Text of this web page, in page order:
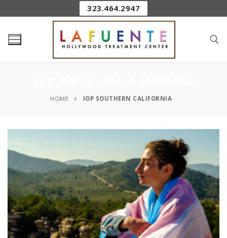
323.464.2947
HOME IOP SOUTHERN CALIFORNIA